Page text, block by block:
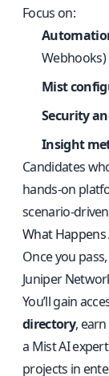
Focus on:
Webhooks)
Mist
Security
Insight
Candidates
hands-on
scenario-
What Happens
Once you
Juniper
You’ll gain
directory,
a Mist AI
projects in